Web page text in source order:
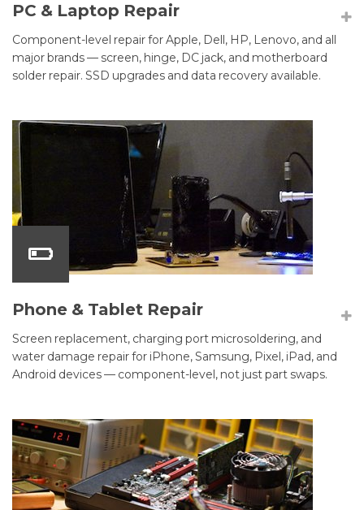
PC & Laptop Repair
Component-level repair for Apple, Dell, HP, Lenovo, and all
major brands — screen, hinge, DC jack, and motherboard
solder repair. SSD upgrades and data recovery available.
Phone & Tablet Repair
Screen replacement, charging port microsoldering, and
water damage repair for iPhone, Samsung, Pixel, iPad, and
Android devices — component-level, not just part swaps.